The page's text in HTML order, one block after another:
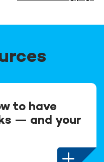
to have
— and your